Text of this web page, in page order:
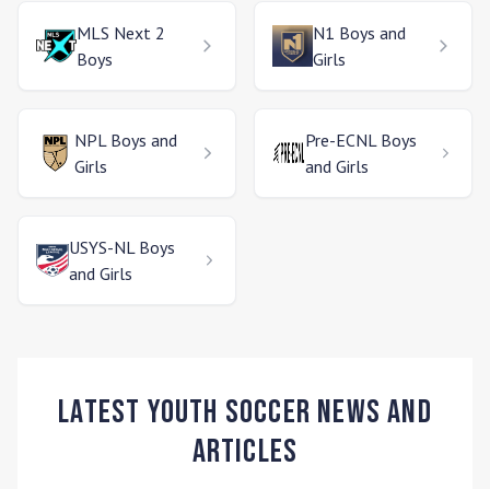
MLS Next 2
Boys
N1 Boys and
Girls
NPL Boys and
Girls
Pre-ECNL Boys
and Girls
USYS-NL Boys
and Girls
Latest Youth Soccer News and
Articles